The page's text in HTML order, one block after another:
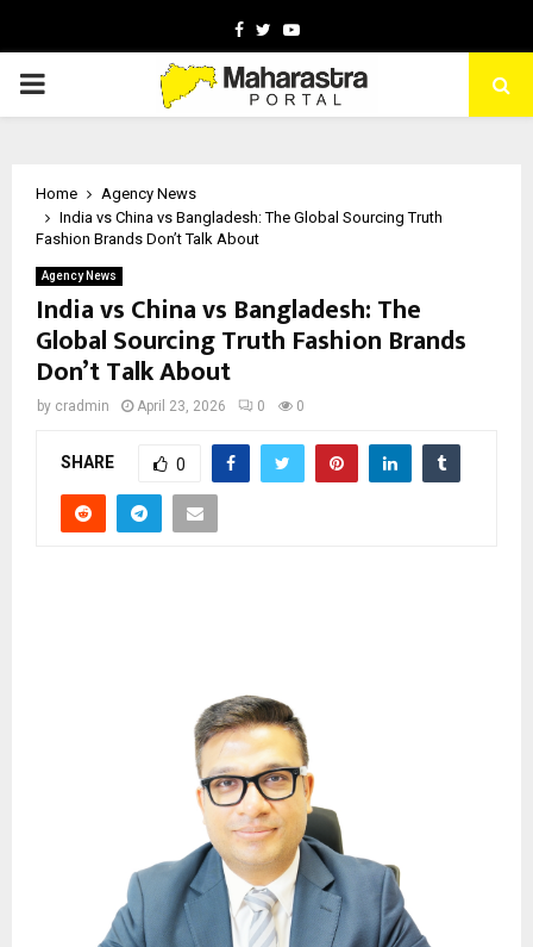
Facebook
TwitterYoutube
PRIMARY
Home
Agency News
India vs China vs Bangladesh: The Global Sourcing Truth
Fashion Brands Don’t Talk About
Agency News
India vs China vs Bangladesh: The
Global Sourcing Truth Fashion Brands
Don’t Talk About
by cradmin April 23, 2026 0 0
SHARE 0